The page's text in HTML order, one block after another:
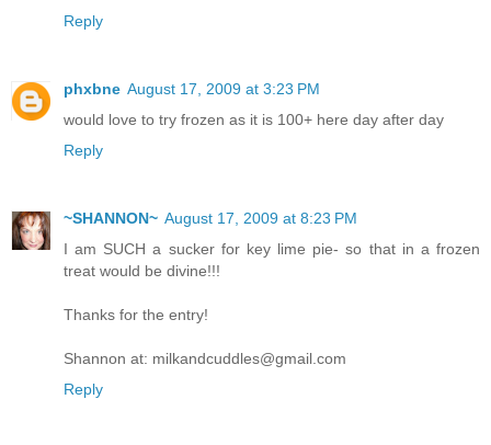
Reply
phxbne August 17, 2009 at 3:23 PM
would love to try frozen as it is 100+ here day after day
Reply
~SHANNON~ August 17, 2009 at 8:23 PM
I am SUCH a sucker for key lime pie- so that in a frozen
treat would be divine!!!
Thanks for the entry!
Shannon at: milkandcuddles@gmail.com
Reply